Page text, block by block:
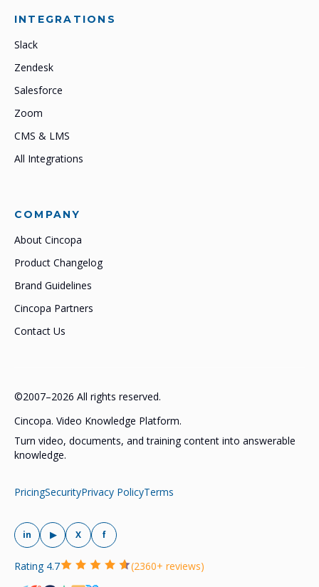
INTEGRATIONS
Slack
Zendesk
Salesforce
Zoom
CMS & LMS
All Integrations
COMPANY
About Cincopa
Product Changelog
Brand Guidelines
Cincopa Partners
Contact Us
©2007–2026 All rights reserved.
Cincopa. Video Knowledge Platform.
Turn video, documents, and training content into answerable
knowledge.
PricingSecurityPrivacy PolicyTerms
in ▶ X f
Rating 4.7 (2360+ reviews)